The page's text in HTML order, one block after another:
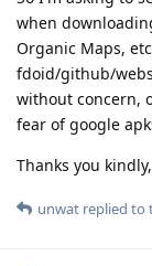
when
Organic Maps,
fdoid/github/
without concern,
fear of google
Thanks you
unwat replied to